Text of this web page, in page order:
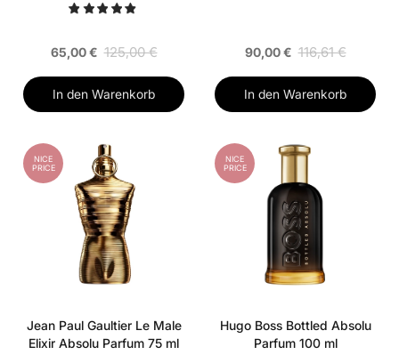
65,00 € 125,00 €
In den Warenkorb
90,00 € 116,61 €
In den Warenkorb
NICE
PRICE
Jean Paul Gaultier Le Male
Elixir Absolu Parfum 75 ml
NICE
PRICE
Hugo Boss Bottled Absolu
Parfum 100 ml